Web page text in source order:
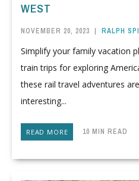
WEST
NOVEMBER 20, 2023 | RALPH
Simplify your family vacation
train trips for exploring
these rail travel adventures
interesting...
READ MORE 10 MIN READ